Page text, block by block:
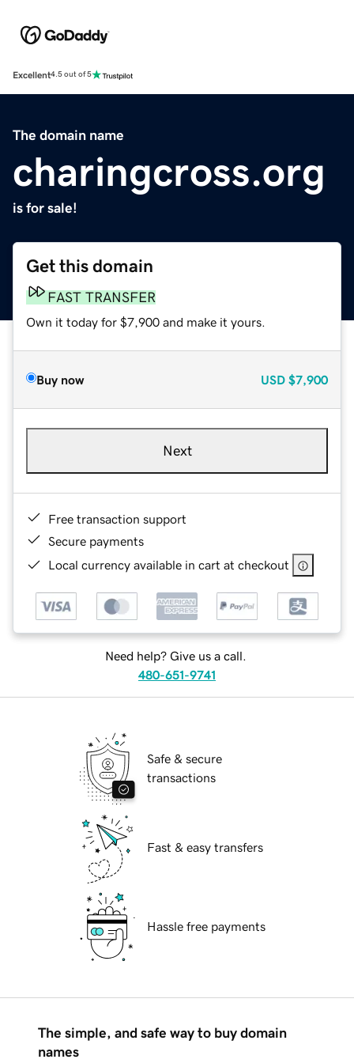
Excellent4.5 out of 5
The domain name
charingcross.org
is for sale!
Get this domain
FAST TRANSFER
Own it today for $7,900 and make it yours.
Buy now USD $7,900
Next
Free transaction support
Secure payments
Local currency available in cart at checkout
Need help? Give us a call.
480-651-9741
Safe & secure
transactions
Fast & easy transfers
Hassle free payments
The simple, and safe way to buy domain
names